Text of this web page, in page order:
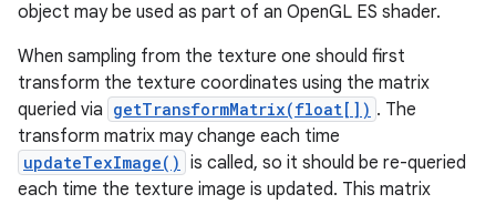
object may be used as part of an OpenGL ES shader.
When sampling from the texture one should first
transform the texture coordinates using the matrix
queried via getTransformMatrix(float[]) . The
transform matrix may change each time
updateTexImage() is called, so it should be re-queried
each time the texture image is updated. This matrix